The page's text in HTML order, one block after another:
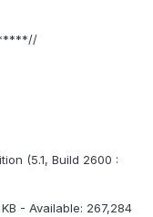
(5.1, Build 2600 :
- Available: 267,284